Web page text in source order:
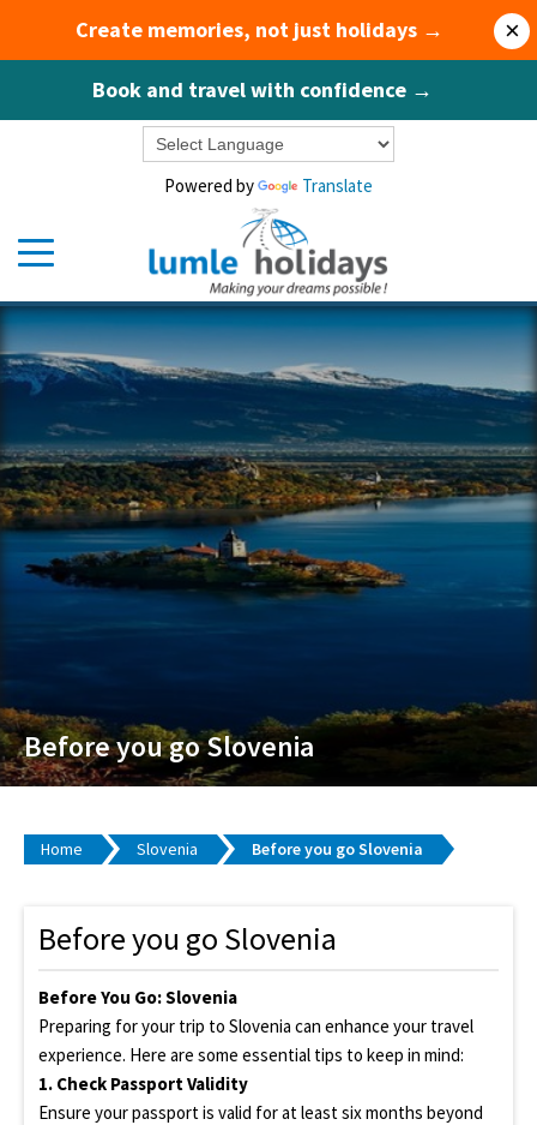
Create memories, not just holidays →
Book and travel with confidence →
×
Powered by Translate
Before you go Slovenia
Home Slovenia Before you go Slovenia
Before you go Slovenia
Before You Go: Slovenia
Preparing for your trip to Slovenia can enhance your travel
experience. Here are some essential tips to keep in mind:
1. Check Passport Validity
Ensure your passport is valid for at least six months beyond